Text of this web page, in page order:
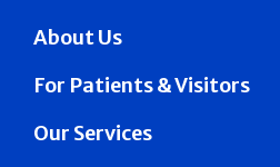
About Us
For Patients & Visitors
Our Services